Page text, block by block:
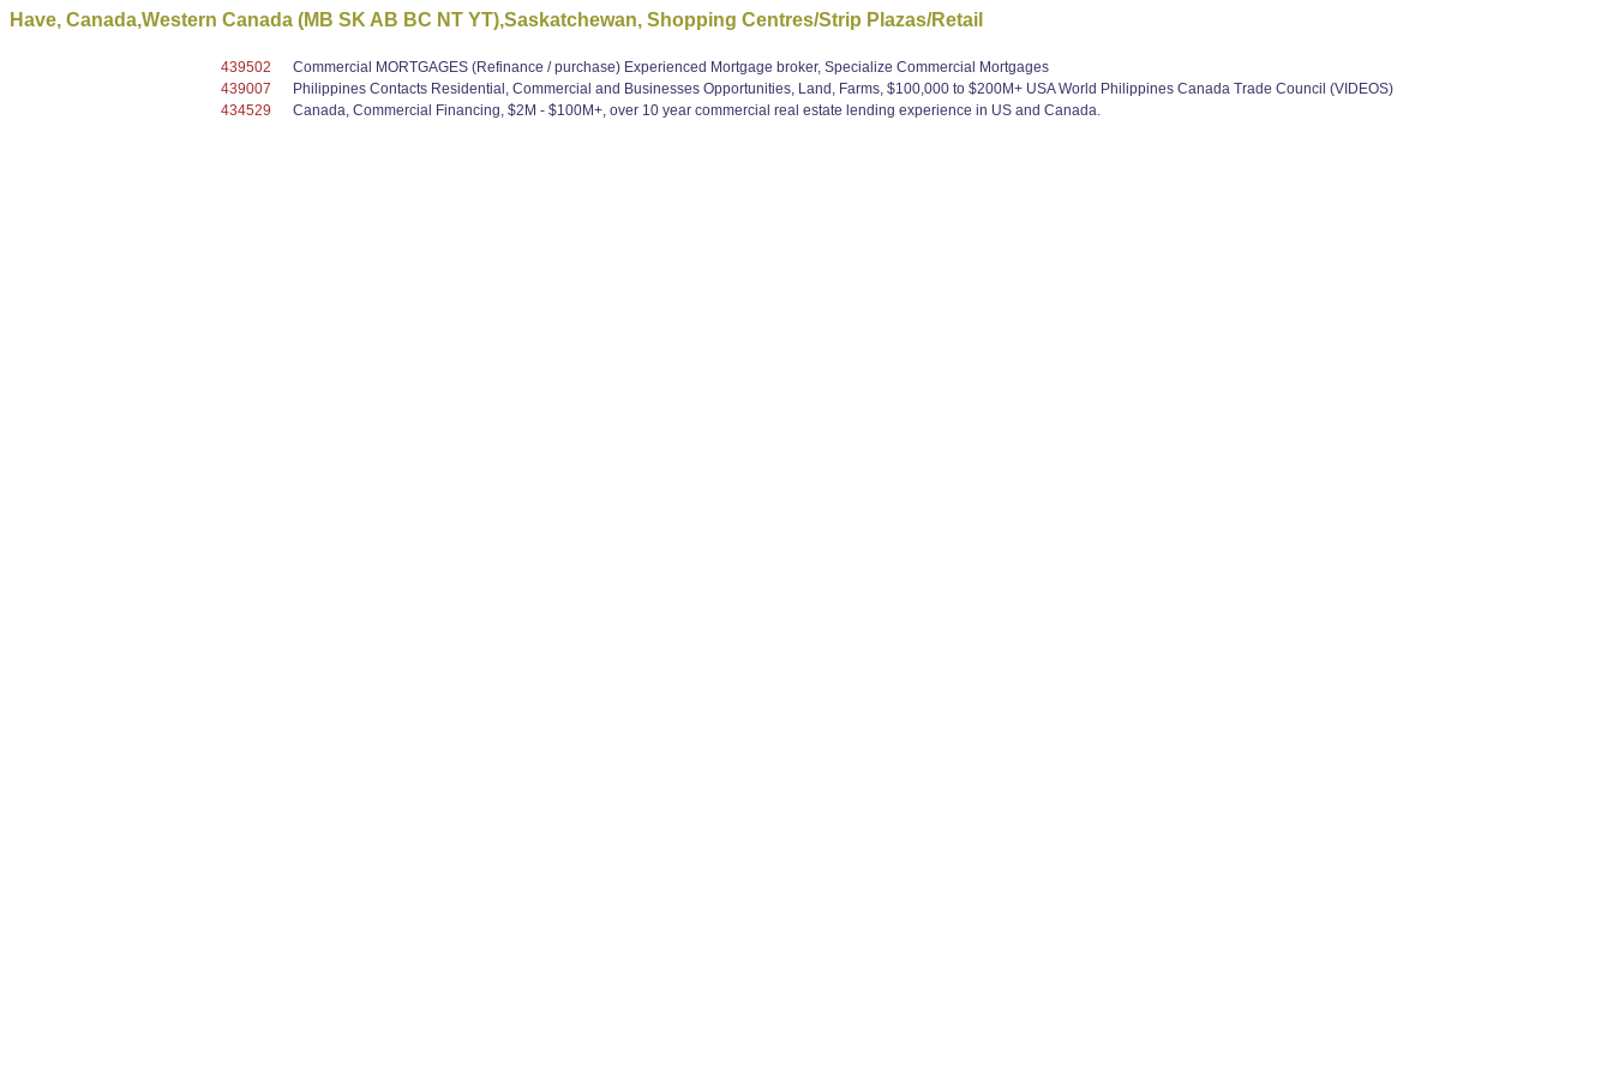
Have, Canada,Western Canada (MB SK AB BC NT YT),Saskatchewan, Shopping Centres/Strip Plazas/Retail
439502
Commercial MORTGAGES (Refinance / purchase) Experienced Mortgage broker, Specialize Commercial Mortgages
439007
Philippines Contacts Residential, Commercial and Businesses Opportunities, Land, Farms, $100,000 to $200M+ USA World Philippines Canada Trade Council (VIDEOS)
434529
Canada, Commercial Financing, $2M - $100M+, over 10 year commercial real estate lending experience in US and Canada.